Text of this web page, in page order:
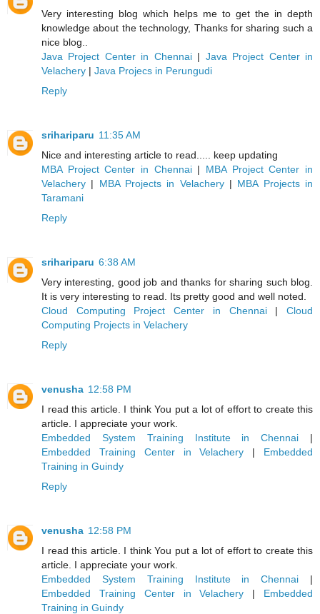
Very interesting blog which helps me to get the in depth
knowledge about the technology, Thanks for sharing such a
nice blog..
Java Project Center in Chennai| Java Project Center in
Velachery | Java Projecs in Perungudi
Reply
srihariparu 11:35 AM
Nice and interesting article to read..... keep updating
MBA Project Center in Chennai| MBA Project Center in
Velachery | MBA Projects in Velachery| MBA Projects in
Taramani
Reply
srihariparu 6:38 AM
Very interesting, good job and thanks for sharing such blog.
It is very interesting to read. Its pretty good and well noted.
Cloud Computing Project Center in Chennai|Cloud
Computing Projects in Velachery
Reply
venusha 12:58 PM
I read this article. I think You put a lot of effort to create this
article. I appreciate your work.
Embedded System Training Institute in Chennai |
Embedded Training Center in Velachery | Embedded
Training in Guindy
Reply
venusha 12:58 PM
I read this article. I think You put a lot of effort to create this
article. I appreciate your work.
Embedded System Training Institute in Chennai |
Embedded Training Center in Velachery | Embedded
Training in Guindy